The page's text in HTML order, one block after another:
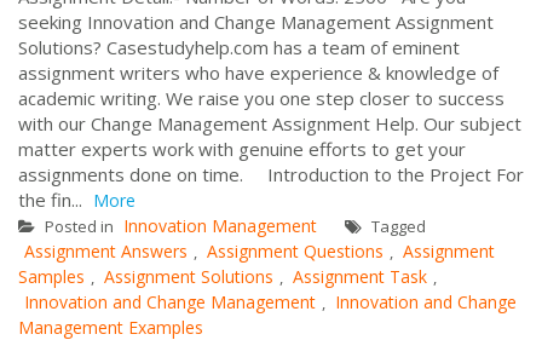
seeking Innovation and Change Management Assignment
Solutions? Casestudyhelp.com has a team of eminent
assignment writers who have experience & knowledge of
academic writing. We raise you one step closer to success
with our Change Management Assignment Help. Our subject
matter experts work with genuine efforts to get your
assignments done on time. Introduction to the Project For
the fin... More
Posted in Innovation Management Tagged
Assignment Answers , Assignment Questions , Assignment
Samples , Assignment Solutions , Assignment Task ,
Innovation and Change Management , Innovation and Change
Management Examples